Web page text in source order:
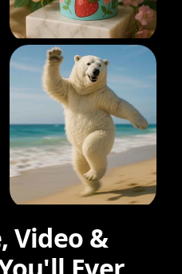
Video &